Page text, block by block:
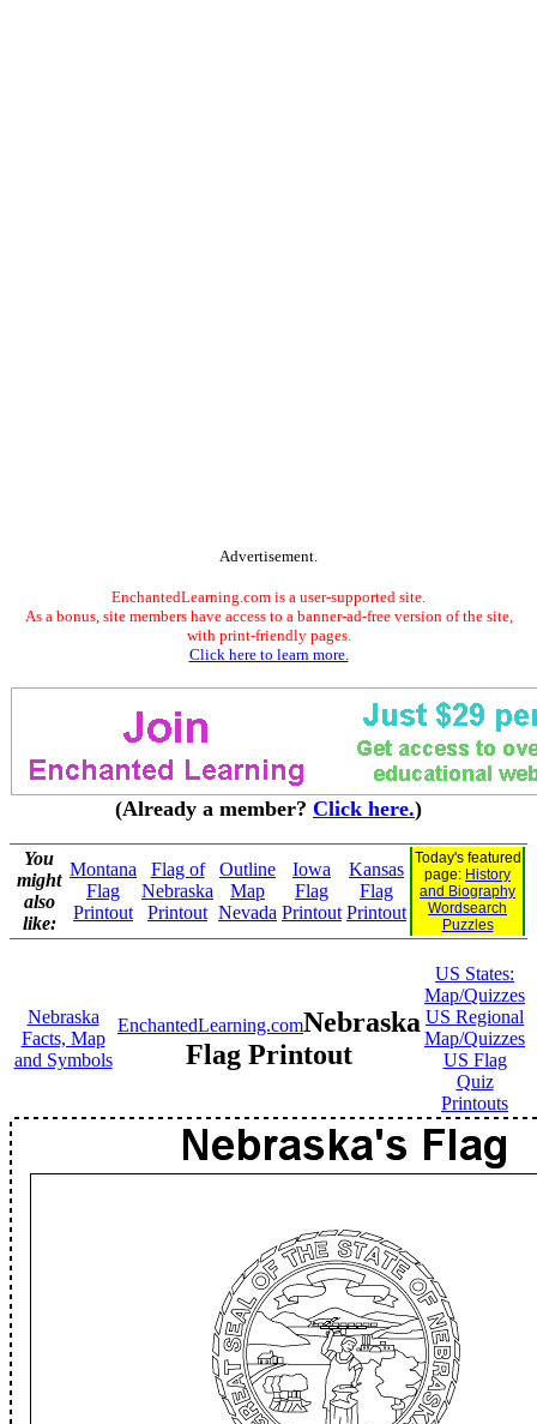
Advertisement.
EnchantedLearning.com is a user-supported site.
As a bonus, site members have access to a banner-ad-free version of the site,
with print-friendly pages.
Click here to learn more.
(Already a member? Click here.)
You
might
also
like:
Montana
Flag
Printout
Flag of
Nebraska
Printout
Outline
Map
Nevada
Iowa
Flag
Printout
Kansas
Flag
Printout
Today's featured
page: History
and Biography
Wordsearch
Puzzles
Nebraska
Facts, Map
and Symbols
EnchantedLearning.comNebraska
Flag Printout
US States:
Map/Quizzes
US Regional
Map/Quizzes
US Flag
Quiz
Printouts